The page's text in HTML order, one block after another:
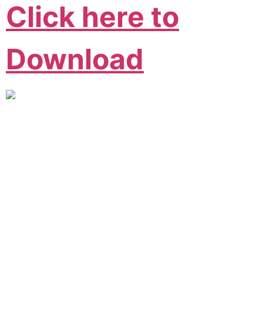
Click here to
Download